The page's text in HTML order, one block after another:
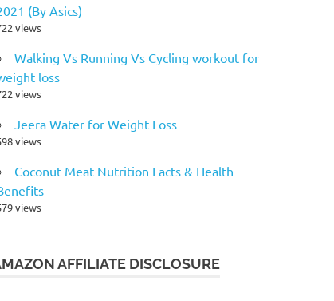
(By Asics)
views
Walking Vs Running Vs Cycling workout for
loss
views
Jeera Water for Weight Loss
views
Coconut Meat Nutrition Facts & Health
views
AFFILIATE DISCLOSURE